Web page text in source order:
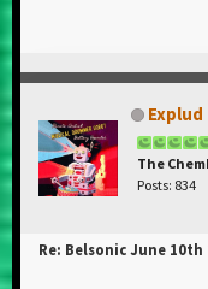
Explud
The
Posts: 834
Re: Belsonic June